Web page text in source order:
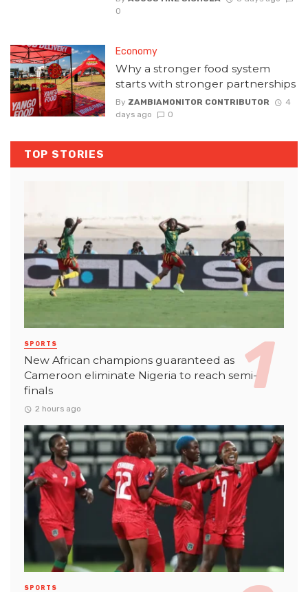
0
Economy
Why a stronger food system
starts with stronger partnerships
By ZAMBIAMONITOR CONTRIBUTOR
4
days ago
0
TOP STORIES
SPORTS
New African champions guaranteed as
Cameroon eliminate Nigeria to reach semi-
finals
2 hours ago
SPORTS